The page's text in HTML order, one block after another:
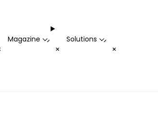
Magazine -
+
Solutions -
+